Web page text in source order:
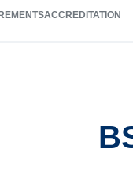
ACCREDITATION